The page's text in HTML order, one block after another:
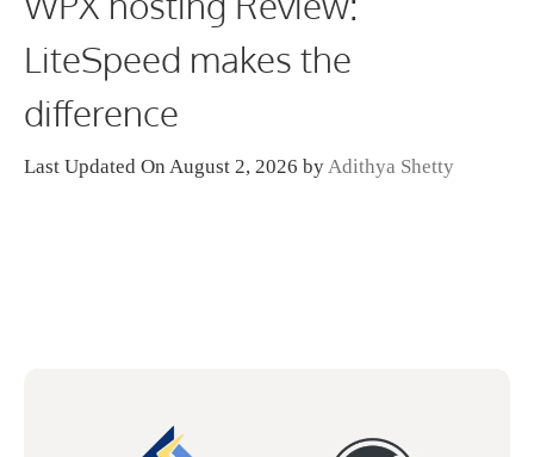
LiteSpeed makes the
difference
Last Updated On August 2, 2026 byAdithya Shetty